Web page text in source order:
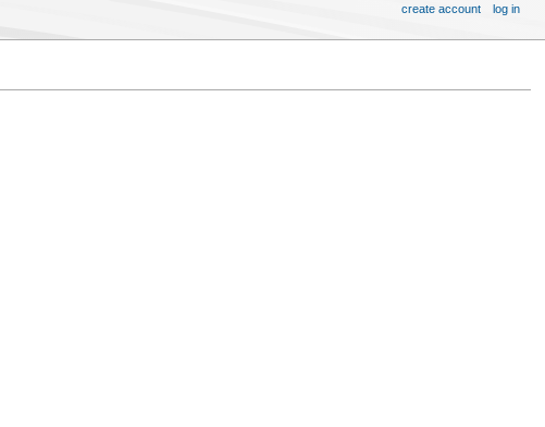
create account log in